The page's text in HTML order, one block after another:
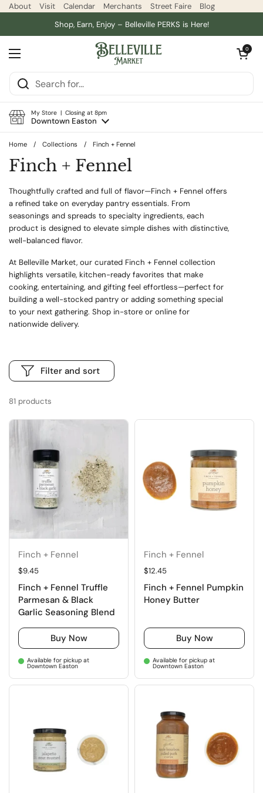
Skip to content
About Visit Calendar Merchants Street Faire
Blog
Shop, Earn, Enjoy – Belleville PERKS is Here!
Open menu
Open cart
0
My Store | Closing at 8pm
Downtown Easton
Home / Collections / Finch + Fennel
Finch + Fennel
Thoughtfully crafted and full of flavor—Finch + Fennel offers
a refined take on everyday pantry essentials. From
seasonings and spreads to specialty ingredients, each
product is designed to elevate simple dishes with distinctive,
well-balanced flavor.
At Belleville Market, our curated Finch + Fennel collection
highlights versatile, kitchen-ready favorites that make
cooking, entertaining, and gifting feel effortless—perfect for
building a well-stocked pantry or adding something special
to your next gathering. Shop in-store or online for
nationwide delivery.
81 products
Filter and sort
Finch + Fennel
Regular price
$9.45
Finch + Fennel Truffle
Parmesan & Black
Garlic Seasoning Blend
Buy Now
Available for pickup at
Downtown Easton
Finch + Fennel
Regular price
$12.45
Finch + Fennel Pumpkin
Honey Butter
Buy Now
Available for pickup at
Downtown Easton